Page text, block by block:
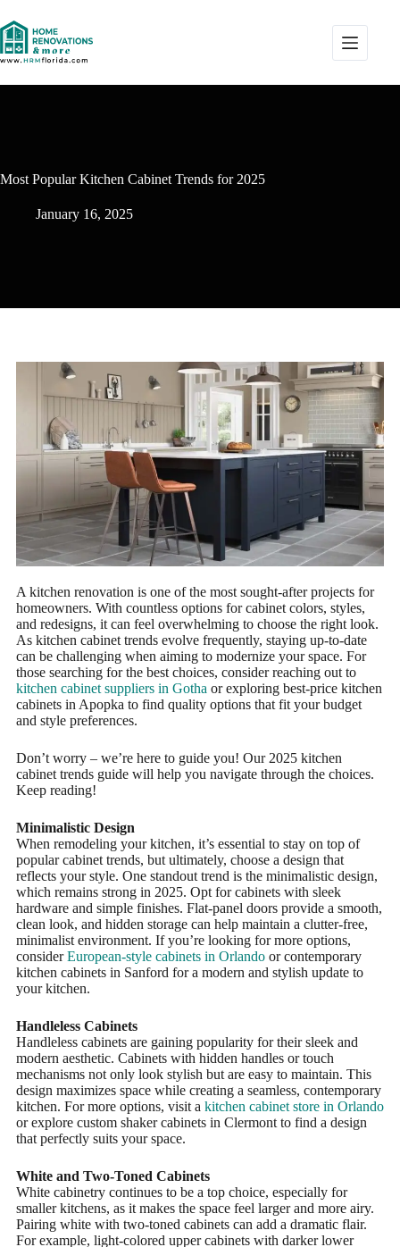
Most Popular Kitchen Cabinet Trends for 2025
January 16, 2025
A kitchen renovation is one of the most sought-after projects for
homeowners. With countless options for cabinet colors, styles,
and redesigns, it can feel overwhelming to choose the right look.
As kitchen cabinet trends evolve frequently, staying up-to-date
can be challenging when aiming to modernize your space. For
those searching for the best choices, consider reaching out to
kitchen cabinet suppliers in Gotha or exploring best-price kitchen
cabinets in Apopka to find quality options that fit your budget
and style preferences.
Don’t worry – we’re here to guide you! Our 2025 kitchen
cabinet trends guide will help you navigate through the choices.
Keep reading!
Minimalistic Design
When remodeling your kitchen, it’s essential to stay on top of
popular cabinet trends, but ultimately, choose a design that
reflects your style. One standout trend is the minimalistic design,
which remains strong in 2025. Opt for cabinets with sleek
hardware and simple finishes. Flat-panel doors provide a smooth,
clean look, and hidden storage can help maintain a clutter-free,
minimalist environment. If you’re looking for more options,
considerEuropean-style cabinets in Orlandoor contemporary
kitchen cabinets in Sanford for a modern and stylish update to
your kitchen.
Handleless Cabinets
Handleless cabinets are gaining popularity for their sleek and
modern aesthetic. Cabinets with hidden handles or touch
mechanisms not only look stylish but are easy to maintain. This
design maximizes space while creating a seamless, contemporary
kitchen. For more options, visit a kitchen cabinet store in Orlando
or explore custom shaker cabinets in Clermont to find a design
that perfectly suits your space.
White and Two-Toned Cabinets
White cabinetry continues to be a top choice, especially for
smaller kitchens, as it makes the space feel larger and more airy.
Pairing white with two-toned cabinets can add a dramatic flair.
For example, light-colored upper cabinets with darker lower